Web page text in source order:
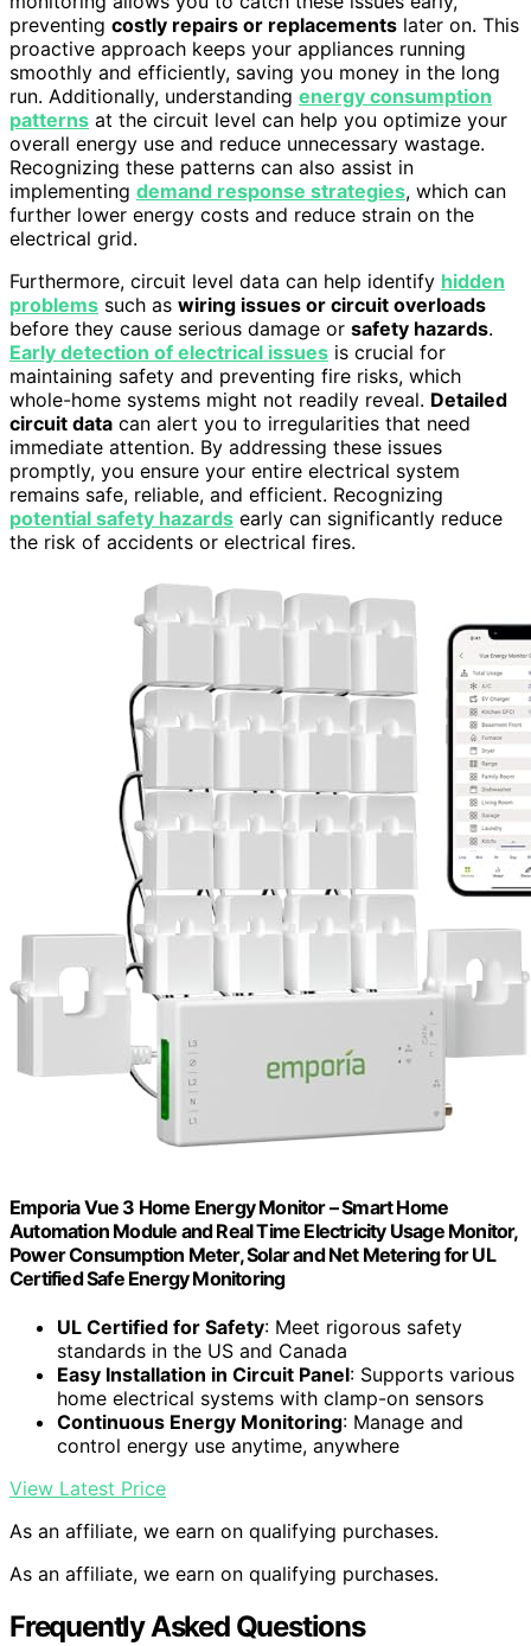
preventing costly repairs or replacements later on. This
proactive approach keeps your appliances running
smoothly and efficiently, saving you money in the long
run. Additionally, understanding energy consumption
patterns at the circuit level can help you optimize your
overall energy use and reduce unnecessary wastage.
Recognizing these patterns can also assist in
implementing demand response strategies, which can
further lower energy costs and reduce strain on the
electrical grid.
Furthermore, circuit level data can help identify hidden
problems such as wiring issues or circuit overloads
before they cause serious damage or safety hazards.
Early detection of electrical issues is crucial for
maintaining safety and preventing fire risks, which
whole-home systems might not readily reveal. Detailed
circuit data can alert you to irregularities that need
immediate attention. By addressing these issues
promptly, you ensure your entire electrical system
remains safe, reliable, and efficient. Recognizing
potential safety hazards early can significantly reduce
the risk of accidents or electrical fires.
Emporia Vue 3 Home Energy Monitor – Smart Home
Automation Module and Real Time Electricity Usage Monitor,
Power Consumption Meter, Solar and Net Metering for UL
Certified Safe Energy Monitoring
UL Certified for Safety: Meet rigorous safety
standards in the US and Canada
Easy Installation in Circuit Panel: Supports various
home electrical systems with clamp-on sensors
Continuous Energy Monitoring: Manage and
control energy use anytime, anywhere
View Latest Price
As an affiliate, we earn on qualifying purchases.
As an affiliate, we earn on qualifying purchases.
Frequently Asked Questions